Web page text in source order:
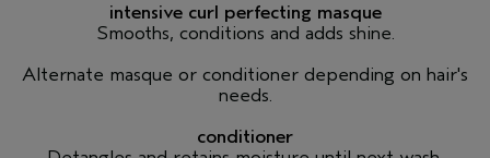
intensive curl perfecting masque
Smooths, conditions and adds shine.
Alternate masque or conditioner depending on hair's
needs.
conditioner